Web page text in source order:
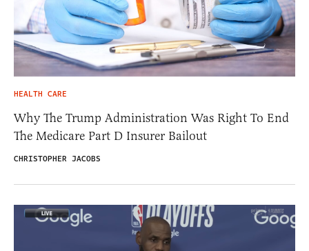
HEALTH CARE
Why The Trump Administration Was Right To End
The Medicare Part D Insurer Bailout
CHRISTOPHER JACOBS